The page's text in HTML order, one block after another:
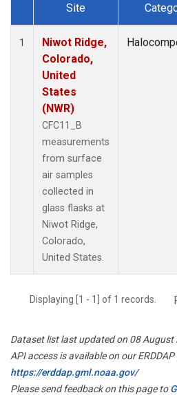
Dataset Number
Site
1
Niwot Ridge,
Colorado,
United
States
(NWR)
CFC11_B
measurements
from surface
air samples
collected in
glass flasks at
Niwot Ridge,
Colorado,
United States.
Displaying [1 - 1] of 1 records.
Dataset list last updated on 08 August
API access is available on our ERDDAP
https://erddap.gml.noaa.gov/
Please send feedback on this page to